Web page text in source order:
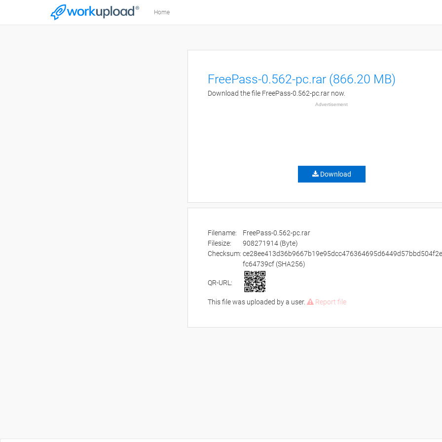
Home
FreePass-0.562-pc.rar (866.20 MB)
Download the file FreePass-0.562-pc.rar now.
Advertisement
Download
Filename:
FreePass-0.562-pc.rar
Filesize:
908271914 (Byte)
Checksum:
fc64739cf (SHA256)
QR-URL:
This file was uploaded by a user. Report file